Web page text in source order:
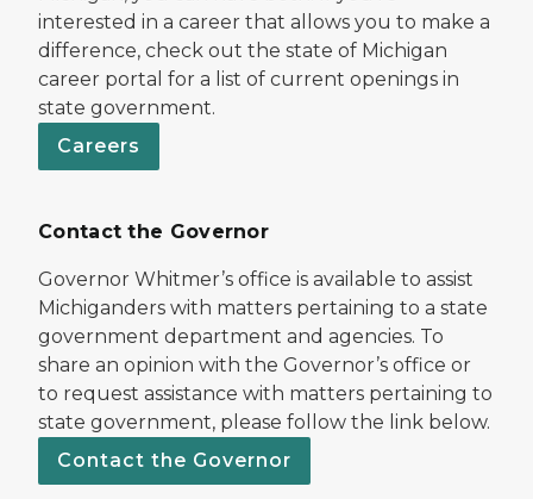
interested in a career that allows you to make a
difference, check out the state of Michigan
career portal for a list of current openings in
state government.
Careers
Contact the Governor
Governor Whitmer’s office is available to assist
Michiganders with matters pertaining to a state
government department and agencies. To
share an opinion with the Governor’s office or
to request assistance with matters pertaining to
state government, please follow the link below.
Contact the Governor